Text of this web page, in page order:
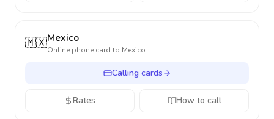
🇲🇽Mexico
Online phone card to Mexico
Calling cards
Rates How to call